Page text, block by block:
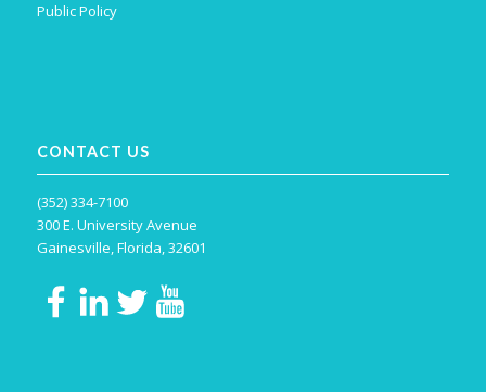
Public Policy
CONTACT US
(352) 334-7100
300 E. University Avenue
Gainesville, Florida, 32601